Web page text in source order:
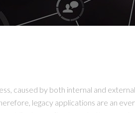
caused by both internal and
legacy applications are an